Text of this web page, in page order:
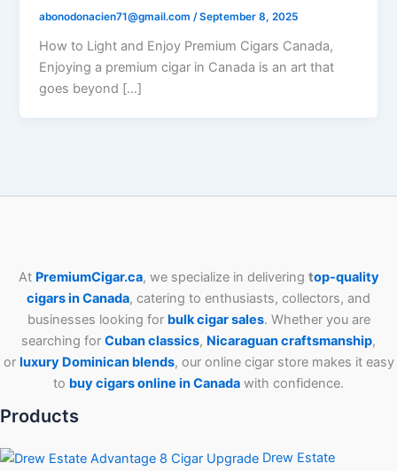
abonodonacien71@gmail.com /September 8, 2025
How to Light and Enjoy Premium Cigars Canada,
Enjoying a premium cigar in Canada is an art that
goes beyond […]
At PremiumCigar.ca, we specialize in delivering top-quality
cigars in Canada, catering to enthusiasts, collectors, and
businesses looking for bulk cigar sales. Whether you are
searching for Cubanclassics, Nicaraguan craftsmanship,
or luxury Dominican blends, our online cigar store makes it easy
to buy cigars online in Canada with confidence.
Products
Drew Estate